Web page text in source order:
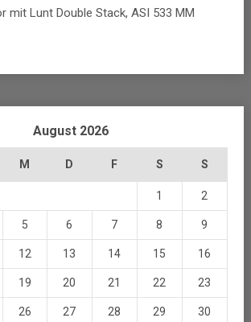
mit Lunt Double Stack, ASI 533 MM
August 2026
M D F S S
1 2
5 6 7 8 9
12 13 14 15 16
19 20 21 22 23
26 27 28 29 30